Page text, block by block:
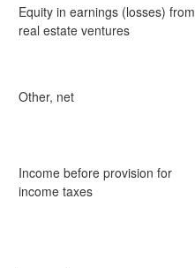
Equity in earnings (losses) from
real estate ventures
Other, net
Income before provision for
income taxes